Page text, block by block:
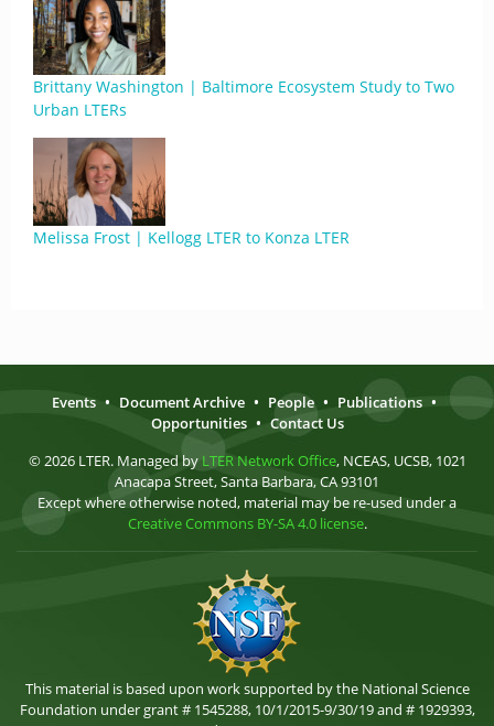
Brittany Washington | Baltimore Ecosystem Study to Two
Urban LTERs
Melissa Frost | Kellogg LTER to Konza LTER
Events • Document Archive • People • Publications •
Opportunities • Contact Us
© 2026 LTER. Managed by LTER Network Office, NCEAS, UCSB, 1021
Anacapa Street, Santa Barbara, CA 93101
Except where otherwise noted, material may be re-used under a
Creative Commons BY-SA 4.0 license.
This material is based upon work supported by the National Science
Foundation under grant # 1545288, 10/1/2015-9/30/19 and # 1929393,